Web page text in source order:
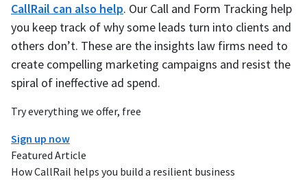
Try everything we offer, free
Sign up now
Featured Article
How CallRail helps you build a resilient business
CallRail can also help. Our Call and Form Tracking help
you keep track of why some leads turn into clients and
others don’t. These are the insights law firms need to
create compelling marketing campaigns and resist the
spiral of ineffective ad spend.